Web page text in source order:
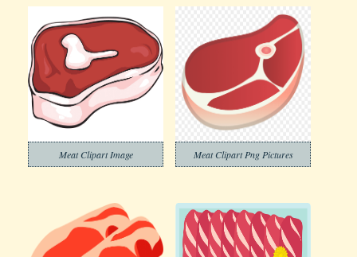
Meat Clipart Image Meat Clipart Png Pictures